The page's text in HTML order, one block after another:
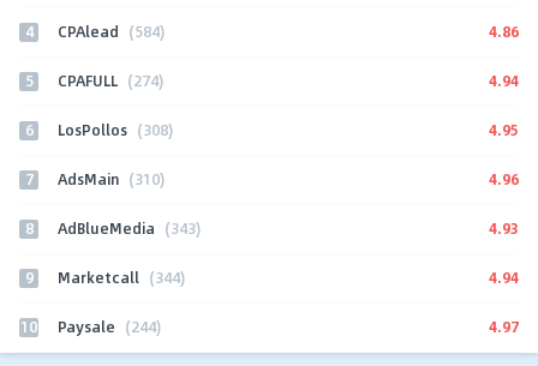
4 CPAlead (584) 4.86
5 CPAFULL (274) 4.94
6 LosPollos (308) 4.95
7 AdsMain (310) 4.96
8 AdBlueMedia (343) 4.93
9 Marketcall (344) 4.94
10 Paysale (244) 4.97